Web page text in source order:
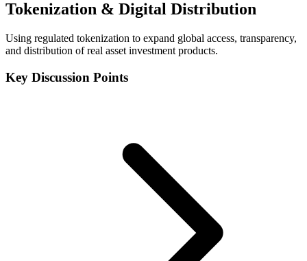
Tokenization & Digital Distribution
Using regulated tokenization to expand global access, transparency,
and distribution of real asset investment products.
Key Discussion Points